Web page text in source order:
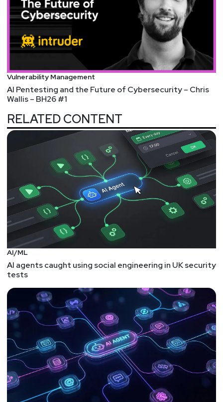
To submit your proposal, please visit:
https://securityweekly.com/isw2022
Vulnerability Management
AI Pentesting and the Future of Cybersecurity – Chris
Wallis – BH26 #1
RELATED CONTENT
AI/ML
AI agents caught using social engineering in UK security
tests